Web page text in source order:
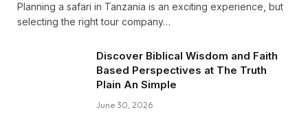
Planning a safari in Tanzania is an exciting experience, but
selecting the right tour company…
Discover Biblical Wisdom and Faith
Based Perspectives at The Truth
Plain An Simple
June 30, 2026